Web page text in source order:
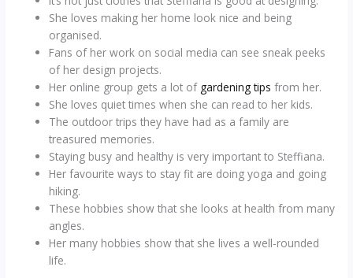
She loves making her home look nice and being
organised.
Fans of her work on social media can see sneak peeks
of her design projects.
Her online group gets a lot of gardening tips from her.
She loves quiet times when she can read to her kids.
The outdoor trips they have had as a family are
treasured memories.
Staying busy and healthy is very important to Steffiana.
Her favourite ways to stay fit are doing yoga and going
hiking.
These hobbies show that she looks at health from many
angles.
Her many hobbies show that she lives a well-rounded
life.